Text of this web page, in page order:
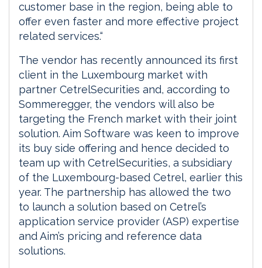
customer base in the region, being able to
offer even faster and more effective project
related services.“
The vendor has recently announced its first
client in the Luxembourg market with
partner CetrelSecurities and, according to
Sommeregger, the vendors will also be
targeting the French market with their joint
solution. Aim Software was keen to improve
its buy side offering and hence decided to
team up with CetrelSecurities, a subsidiary
of the Luxembourg-based Cetrel, earlier this
year. The partnership has allowed the two
to launch a solution based on Cetrel’s
application service provider (ASP) expertise
and Aim’s pricing and reference data
solutions.